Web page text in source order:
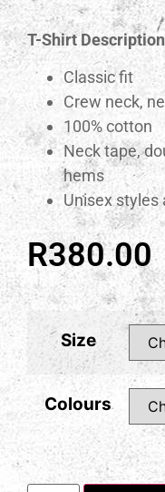
T-Shirt Description
Classic fit
Crew neck,
100% cotton
Neck tape,
hems
Unisex styles
R380.00
Size
Colours